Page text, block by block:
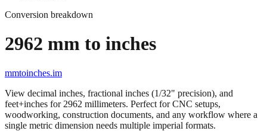
Conversion breakdown
2962 mm to inches
mmtoinches.im
View decimal inches, fractional inches (1/32" precision), and
feet+inches for 2962 millimeters. Perfect for CNC setups,
woodworking, construction documents, and any workflow where a
single metric dimension needs multiple imperial formats.